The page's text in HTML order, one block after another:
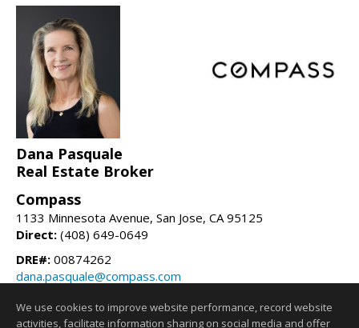
Dana Pasquale
Real Estate Broker
Compass
1133 Minnesota Avenue, San Jose, CA 95125
Direct: (408) 649-0649
DRE#: 00874262
dana.pasquale@compass.com
We use cookies to improve website performance, record website
activities, facilitate information sharing on social media and offer